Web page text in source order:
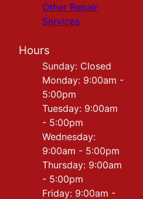
Other Repair
Services
Hours
Sunday: Closed
Monday: 9:00am -
5:00pm
Tuesday: 9:00am
- 5:00pm
Wednesday:
9:00am - 5:00pm
Thursday: 9:00am
- 5:00pm
Friday: 9:00am -